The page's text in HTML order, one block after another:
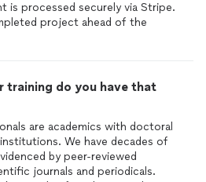
is processed securely via Stripe.
project ahead of the
training do you have that
are academics with doctoral
We have decades of
by peer-reviewed
journals and periodicals.